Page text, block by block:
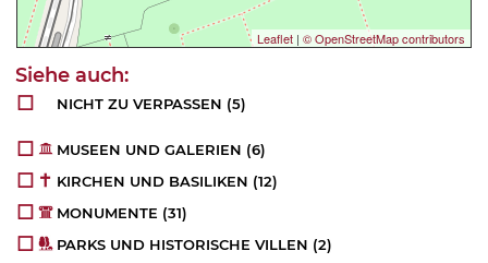
Leaflet | © OpenStreetMap contributors
NICHT ZU VERPASSEN (5)
MUSEEN UND GALERIEN (6)
KIRCHEN UND BASILIKEN (12)
MONUMENTE (31)
PARKS UND HISTORISCHE VILLEN (2)